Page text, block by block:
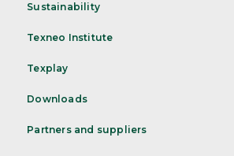
Sustainability
Texneo Institute
Texplay
Downloads
Partners and suppliers